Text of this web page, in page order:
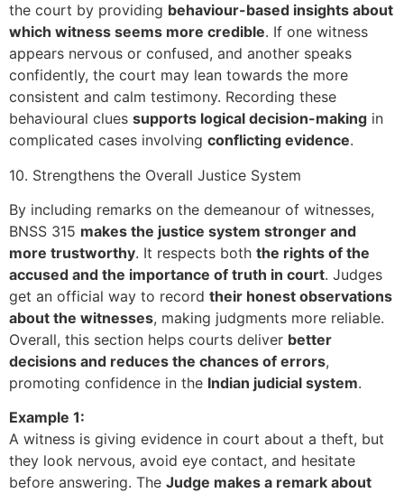
the court by providing behaviour-based insights about
which witness seems more credible. If one witness
appears nervous or confused, and another speaks
confidently, the court may lean towards the more
consistent and calm testimony. Recording these
behavioural clues supports logical decision-making in
complicated cases involving conflicting evidence.
10. Strengthens the Overall Justice System
By including remarks on the demeanour of witnesses,
BNSS 315 makes the justice system stronger and
more trustworthy. It respects both the rights of the
accused and the importance of truth in court. Judges
get an official way to record their honest observations
about the witnesses, making judgments more reliable.
Overall, this section helps courts deliver better
decisions and reduces the chances of errors,
promoting confidence in the Indian judicial system.
Example 1:
A witness is giving evidence in court about a theft, but
they look nervous, avoid eye contact, and hesitate
before answering. The Judge makes a remark about